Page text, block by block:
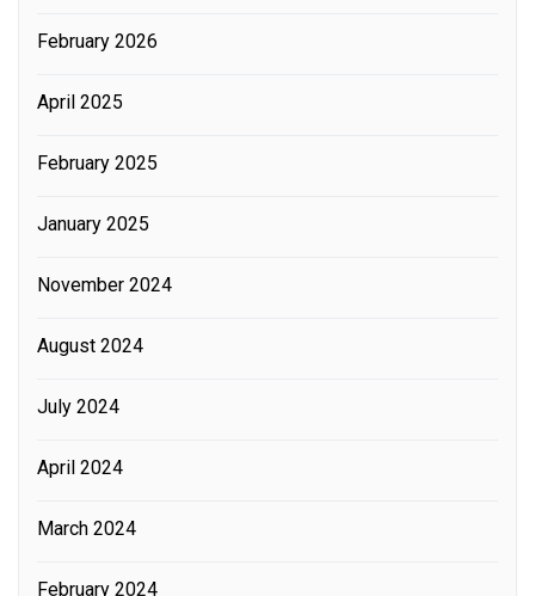
February 2026
April 2025
February 2025
January 2025
November 2024
August 2024
July 2024
April 2024
March 2024
February 2024